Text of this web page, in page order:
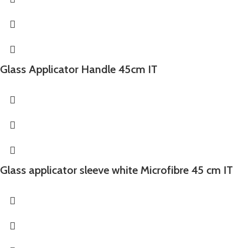
Glass Applicator Handle 45cm IT
Glass applicator sleeve white Microfibre 45 cm IT